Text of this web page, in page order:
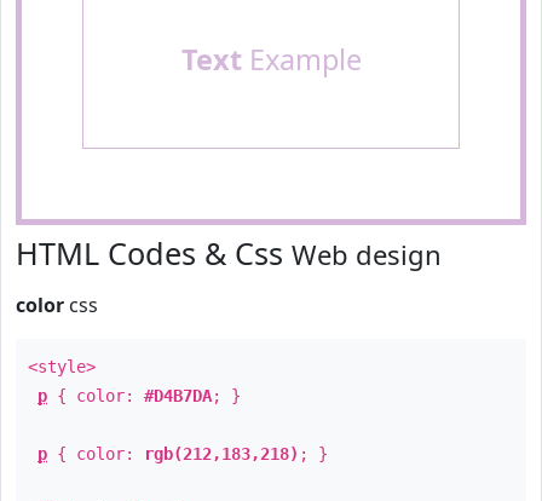
TextExample
HTML Codes & Css Web design
color css
<style>
p { color: #D4B7DA; }
p { color: rgb(212,183,218) ; }